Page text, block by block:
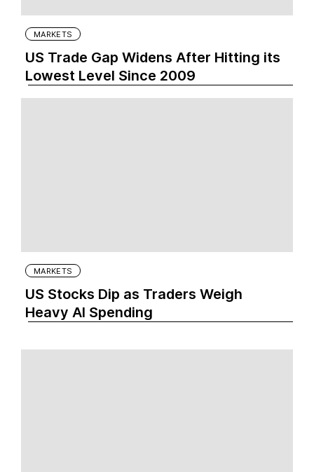
MARKETS
US Trade Gap Widens After Hitting its
Lowest Level Since 2009
MARKETS
US Stocks Dip as Traders Weigh
Heavy AI Spending